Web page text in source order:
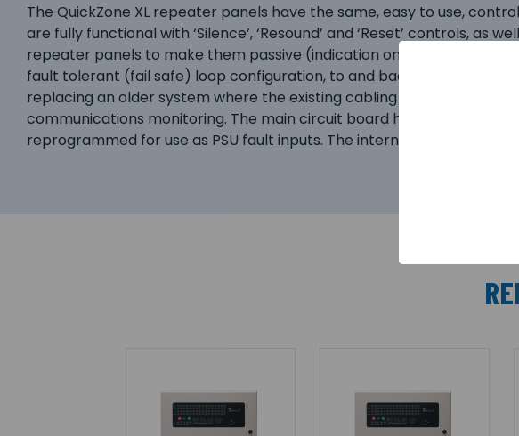
The QuickZone XL repeater panels have the same, easy to use,
are fully functional with ‘Silence’, ‘Resound’ and ‘Reset’ controls,
repeater panels to make them passive (indication only). QuickZone
fault tolerant (fail safe) loop configuration, to and back to the main
replacing an older system where the existing cabling cannot be
communications monitoring. The main circuit board has 2 switch
reprogrammed for use as PSU fault inputs. The internal